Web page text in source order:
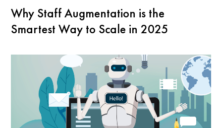
Why Staff Augmentation is the
Smartest Way to Scale in 2025